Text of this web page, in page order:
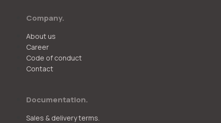
Company.
About us
Career
Code of conduct
Contact
Documentation.
Sales & delivery terms.